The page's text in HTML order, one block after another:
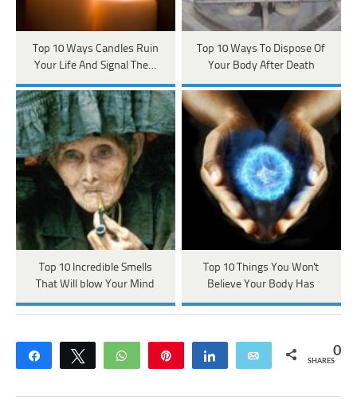
Top 10 Ways Candles Ruin
Your Life And Signal The…
Top 10 Ways To Dispose Of
Your Body After Death
Top 10 Incredible Smells
That Will blow Your Mind
Top 10 Things You Won't
Believe Your Body Has
Share Tweet WhatsApp Share Email 0
SHARES